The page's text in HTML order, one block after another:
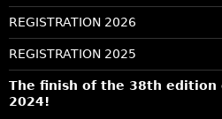
REGISTRATION 2026
REGISTRATION 2025
The finish of the 38th edition
2024!